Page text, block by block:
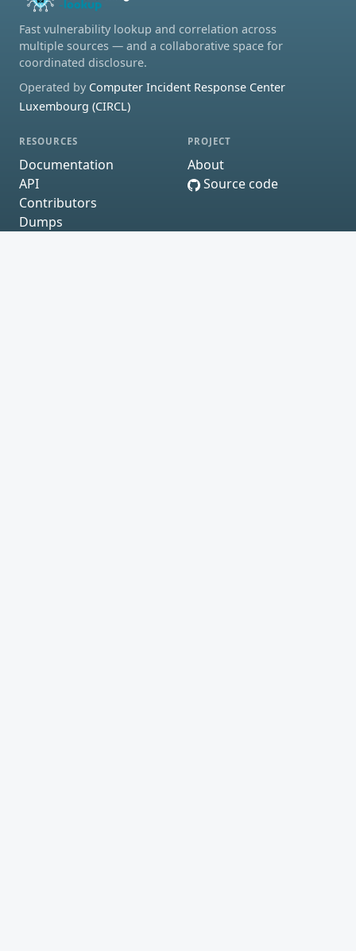
Fast vulnerability lookup and correlation across
multiple sources — and a collaborative space for
coordinated disclosure.
Operated by Computer Incident Response Center
Luxembourg (CIRCL)
RESOURCES
Documentation
API
Contributors
Dumps
PROJECT
About
Source code